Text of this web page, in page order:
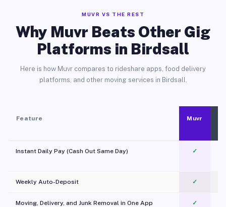
MUVR VS THE REST
Why Muvr Beats Other Gig
Platforms in Birdsall
Here is how Muvr compares to rideshare apps, food delivery
platforms, and other moving services in Birdsall.
Feature Muvr
Instant Daily Pay (Cash Out Same Day) ✓
Weekly Auto-Deposit ✓
Moving, Delivery, and Junk Removal in One App
✓